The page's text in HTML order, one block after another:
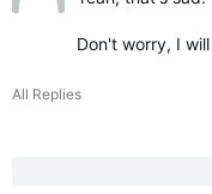
Don't worry, I
All Replies